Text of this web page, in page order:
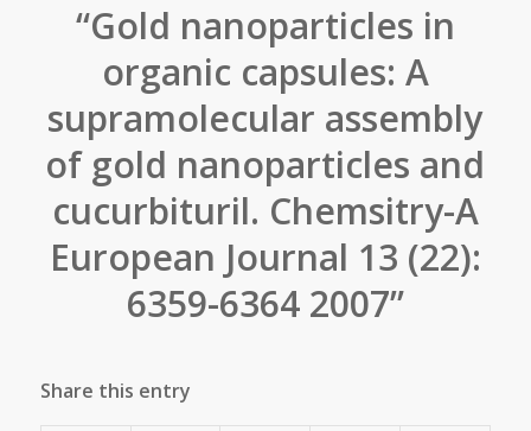
“Gold nanoparticles in
organic capsules: A
supramolecular assembly
of gold nanoparticles and
cucurbituril. Chemsitry-A
European Journal 13 (22):
6359-6364 2007”
Share this entry